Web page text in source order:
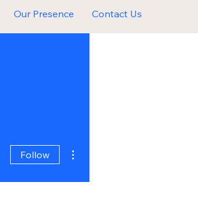
Our Presence Contact Us
Follow